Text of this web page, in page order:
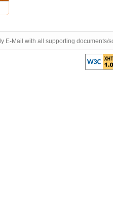
E-Mail with all supporting